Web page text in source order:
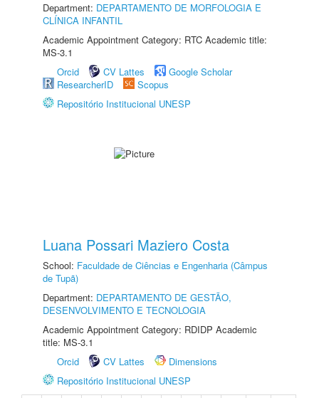
Department: DEPARTAMENTO DE MORFOLOGIA E
CLÍNICA INFANTIL
Academic Appointment Category: RTC Academic title:
MS-3.1
Orcid
CV Lattes
Google Scholar
ResearcherID
Scopus
Repositório Institucional UNESP
Luana Possari Maziero Costa
School: Faculdade de Ciências e Engenharia (Câmpus
de Tupã)
Department: DEPARTAMENTO DE GESTÃO,
DESENVOLVIMENTO E TECNOLOGIA
Academic Appointment Category: RDIDP Academic
title: MS-3.1
Orcid
CV Lattes
Dimensions
Repositório Institucional UNESP